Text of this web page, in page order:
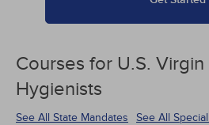
Courses for U.S.
Hygienists
See All State Mandates
See All